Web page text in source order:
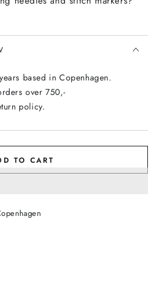
based in Copenhagen.
over 750,-
policy.
TO CART